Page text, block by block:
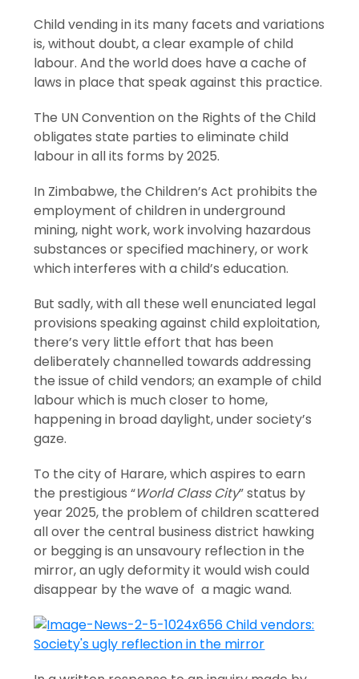
Child vending in its many facets and variations
is, without doubt, a clear example of child
labour. And the world does have a cache of
laws in place that speak against this practice.
The UN Convention on the Rights of the Child
obligates state parties to eliminate child
labour in all its forms by 2025.
In Zimbabwe, the Children’s Act prohibits the
employment of children in underground
mining, night work, work involving hazardous
substances or specified machinery, or work
which interferes with a child’s education.
But sadly, with all these well enunciated legal
provisions speaking against child exploitation,
there’s very little effort that has been
deliberately channelled towards addressing
the issue of child vendors; an example of child
labour which is much closer to home,
happening in broad daylight, under society’s
gaze.
To the city of Harare, which aspires to earn
the prestigious “World Class City” status by
year 2025, the problem of children scattered
all over the central business district hawking
or begging is an unsavoury reflection in the
mirror, an ugly deformity it would wish could
disappear by the wave of a magic wand.